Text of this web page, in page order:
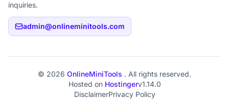
inquiries.
admin@onlineminitools.com
© 2026 OnlineMiniTools . All rights reserved.
Hosted on Hostingerv1.14.0
DisclaimerPrivacy Policy